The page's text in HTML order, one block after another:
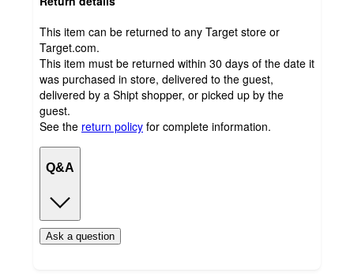
This item can be returned to any Target store or
Target.com.
This item must be returned within 30 days of the date it
was purchased in store, delivered to the guest,
delivered by a Shipt shopper, or picked up by the
guest.
See the return policy for complete information.
Q&A
Ask a question